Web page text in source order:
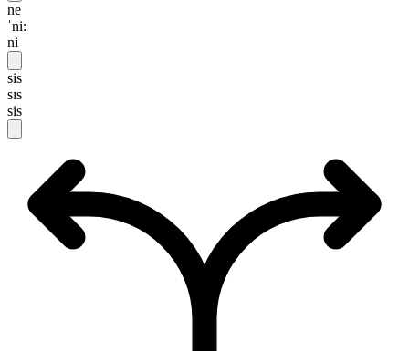
ne
ˈni:
ni
sis
sɪs
sis